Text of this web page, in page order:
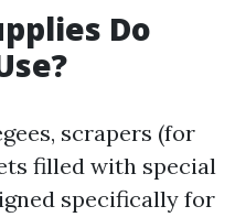
Do
scrapers (for
filled with special
specifically for